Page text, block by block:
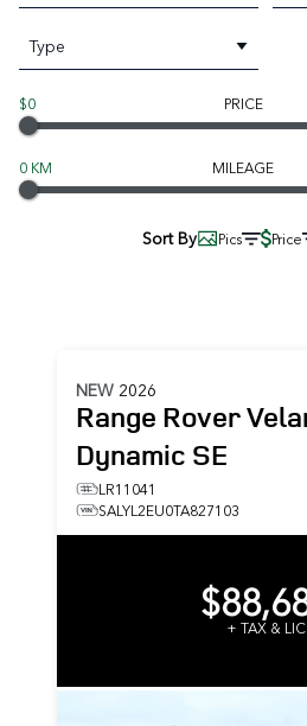
Type
$0 PRICE
0 KM MILEAGE
Sort By Pics Price
NEW 2026
Range Rover
Dynamic SE
LR11041
SALYL2EU0TA827103
+ TAX & LIC